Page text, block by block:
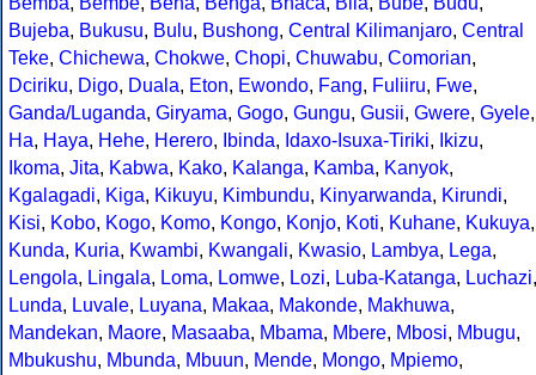
Bujeba, Bukusu, Bulu, Bushong, Central Kilimanjaro, Central
Teke, Chichewa, Chokwe, Chopi, Chuwabu, Comorian,
Dciriku, Digo, Duala, Eton, Ewondo, Fang, Fuliiru, Fwe,
Ganda/Luganda, Giryama, Gogo, Gungu, Gusii, Gwere, Gyele,
Ha, Haya, Hehe, Herero, Ibinda, Idaxo-Isuxa-Tiriki, Ikizu,
Ikoma, Jita, Kabwa, Kako, Kalanga, Kamba, Kanyok,
Kgalagadi, Kiga, Kikuyu, Kimbundu, Kinyarwanda, Kirundi,
Kisi, Kobo, Kogo, Komo, Kongo, Konjo, Koti, Kuhane, Kukuya,
Kunda, Kuria, Kwambi, Kwangali, Kwasio, Lambya, Lega,
Lengola, Lingala, Loma, Lomwe, Lozi, Luba-Katanga, Luchazi,
Lunda, Luvale, Luyana, Makaa, Makonde, Makhuwa,
Mandekan, Maore, Masaaba, Mbama, Mbere, Mbosi, Mbugu,
Mbukushu, Mbunda, Mbuun, Mende, Mongo, Mpiemo,